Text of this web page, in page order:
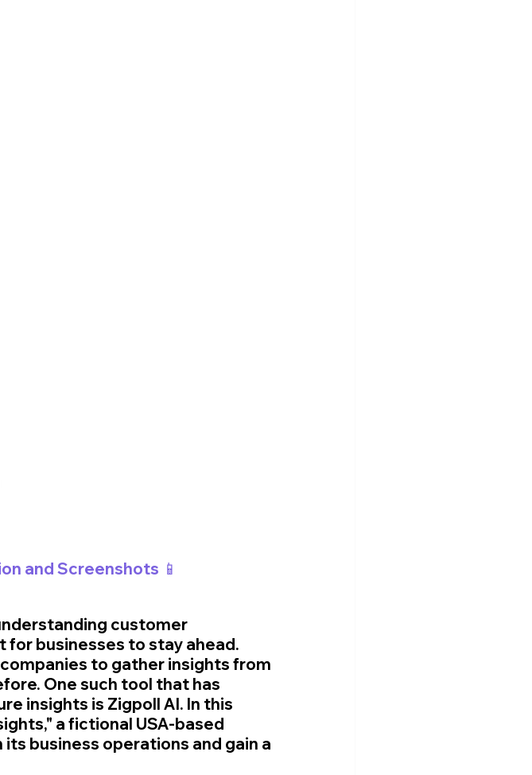
and Screenshots 📱
customer
for businesses to stay ahead.
to gather insights from
One such tool that has
insights is Zigpoll AI. In this
a fictional USA-based
business operations and gain a